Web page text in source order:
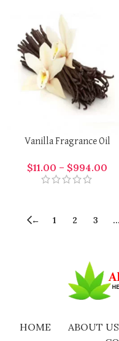
Vanilla Fragrance Oil
$11.00 – $994.00
← 1 2 3 …
HOME ABOUT US